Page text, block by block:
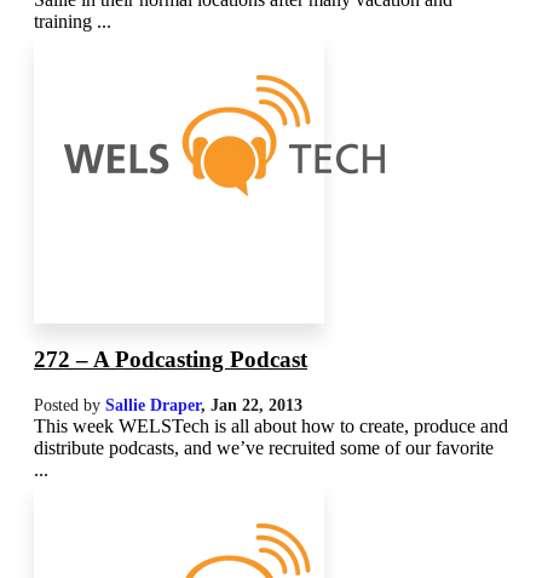
training ...
272 – A Podcasting Podcast
Posted by Sallie Draper, Jan 22, 2013
This week WELSTech is all about how to create, produce and
distribute podcasts, and we’ve recruited some of our favorite
...